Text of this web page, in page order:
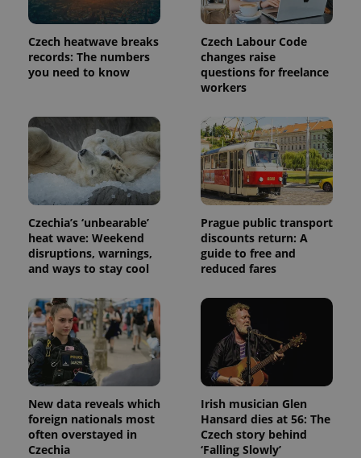
Czech heatwave breaks
records: The numbers
you need to know
Czech Labour Code
changes raise
questions for freelance
workers
Czechia’s ‘unbearable’
heat wave: Weekend
disruptions, warnings,
and ways to stay cool
Prague public transport
discounts return: A
guide to free and
reduced fares
New data reveals which
foreign nationals most
often overstayed in
Czechia
Irish musician Glen
Hansard dies at 56: The
Czech story behind
‘Falling Slowly’